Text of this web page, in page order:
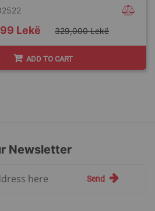
Lekë 329,000 Lekë
ADD TO CART
Newsletter
Send